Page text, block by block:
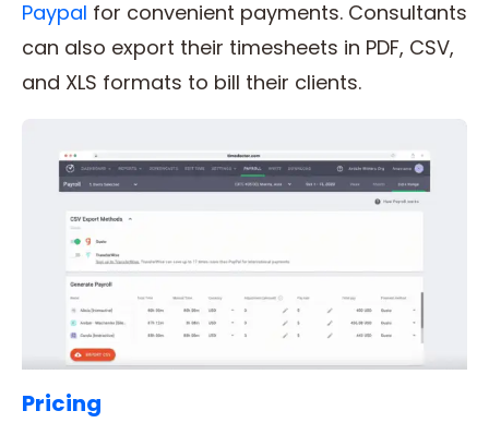
Paypal for convenient payments. Consultants
can also export their timesheets in PDF, CSV,
and XLS formats to bill their clients.
Pricing